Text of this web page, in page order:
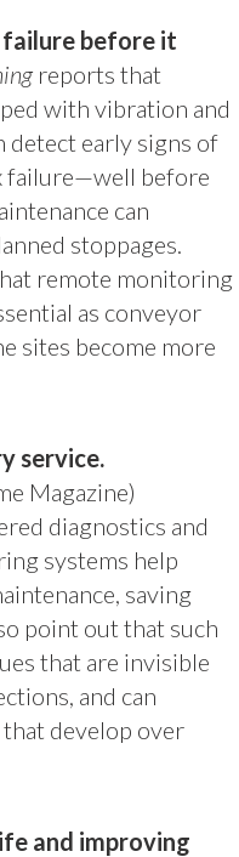
before it
reports that
with vibration and
detect early signs of
failure—well before
can
stoppages.
remote monitoring
as conveyor
sites become more
service.
Magazine)
diagnostics and
systems help
saving
point out that such
that are invisible
and can
develop over
and improving